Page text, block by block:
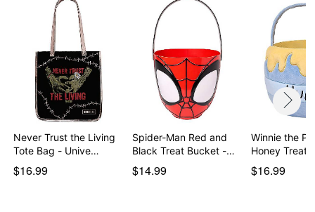
Never Trust the Living
Tote Bag - Unive…
$16.99
Spider-Man Red and
Black Treat Bucket -…
$14.99
Winnie the
Honey Treat
$16.99